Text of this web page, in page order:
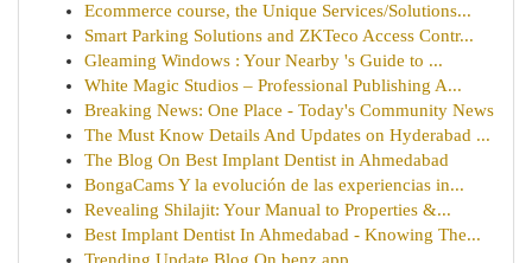
Ecommerce course, the Unique Services/Solutions...
Smart Parking Solutions and ZKTeco Access Contr...
Gleaming Windows : Your Nearby 's Guide to ...
White Magic Studios – Professional Publishing A...
Breaking News: One Place - Today's Community News
The Must Know Details And Updates on Hyderabad ...
The Blog On Best Implant Dentist in Ahmedabad
BongaCams Y la evolución de las experiencias in...
Revealing Shilajit: Your Manual to Properties &...
Best Implant Dentist In Ahmedabad - Knowing The...